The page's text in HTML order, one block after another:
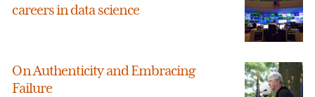
careers in data science
On Authenticity and Embracing
Failure